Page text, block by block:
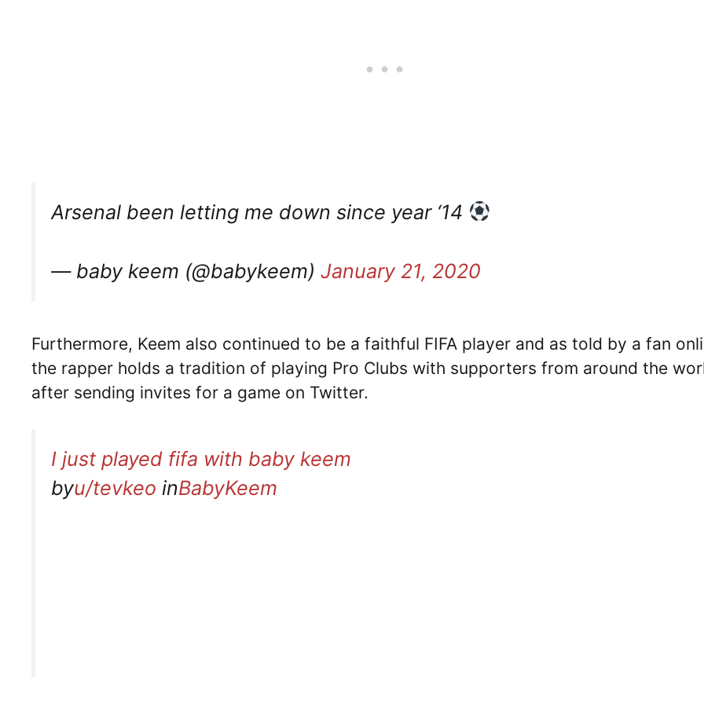
Arsenal been letting me down since year ‘14
— baby keem (@babykeem) January 21, 2020
Furthermore, Keem also continued to be a faithful FIFA player and as told by a fan
the rapper holds a tradition of playing Pro Clubs with supporters from around the
after sending invites for a game on Twitter.
I just played fifa with baby keem
byu/tevkeo inBabyKeem